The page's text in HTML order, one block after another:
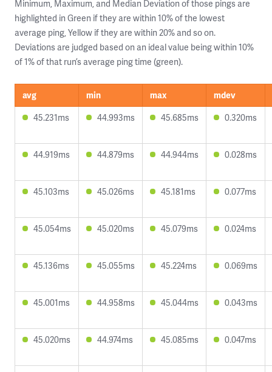
Minimum, Maximum, and Median Deviation of those pings are
highlighted in Green if they are within 10% of the lowest
average ping, Yellow if they are within 20% and so on.
Deviations are judged based on an ideal value being within 10%
of 1% of that run’s average ping time (green).
avg min max
mdev
45.231ms
44.993ms 45.685ms 0.320ms
44.919ms 44.879ms 44.944ms 0.028ms
45.103ms 45.026ms 45.181ms 0.077ms
45.054ms 45.020ms 45.079ms 0.024ms
45.136ms 45.055ms 45.224ms 0.069ms
45.001ms 44.958ms 45.044ms 0.043ms
45.020ms 44.974ms 45.085ms 0.047ms